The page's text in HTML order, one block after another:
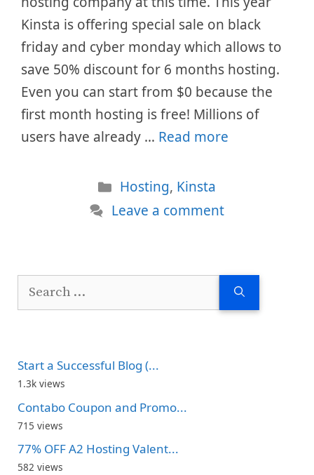
Kinsta is offering special sale on black
friday and cyber monday which allows to
save 50% discount for 6 months hosting.
Even you can start from $0 because the
first month hosting is free! Millions of
users have already … Read more
Categories
Hosting, Kinsta
Leave a comment
Search
Start a Successful Blog (...
1.3k views
Contabo Coupon and Promo...
715 views
77% OFF A2 Hosting Valent...
582 views